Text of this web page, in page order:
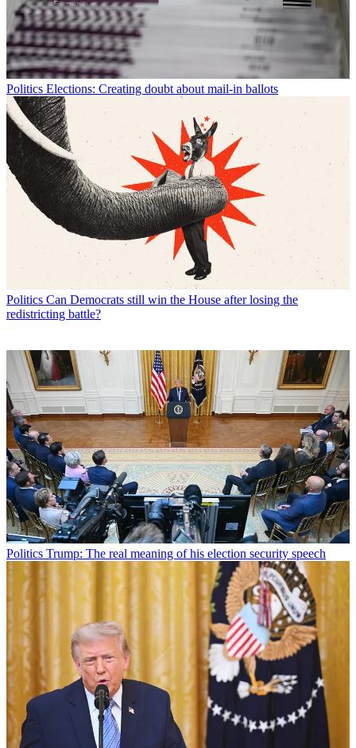
Politics Elections: Creating doubt about mail-in ballots
Politics Can Democrats still win the House after losing the
redistricting battle?
Politics Trump: The real meaning of his election security speech